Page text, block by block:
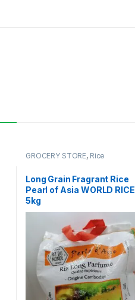
GROCERY STORE, Rice
Long Grain Fragrant Rice
Pearl of Asia WORLD RICE
5kg